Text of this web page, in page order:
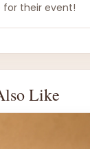
their event!
Like